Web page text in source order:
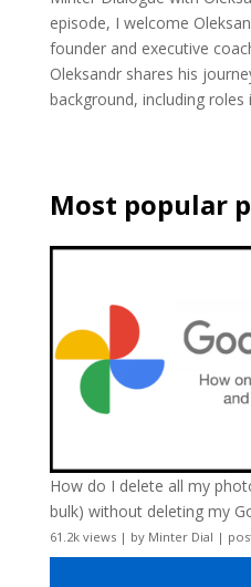
episode, I welcome
founder and executive
Oleksandr shares his
background, including roles
Most popular
How do I delete all my
bulk) without deleting my
61.2k views| by Minter Dial |